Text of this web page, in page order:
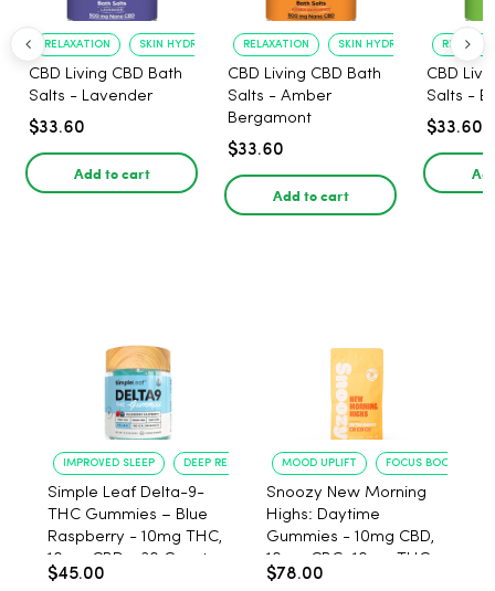
RELAXATION SKIN HYDRATION
CBD Living CBD Bath
Salts - Lavender
$33.60
Add to cart
RELAXATION SKIN HYDRATION
CBD Living CBD Bath
Salts - Amber
Bergamont
$33.60
Add to cart
CBD
Salts -
$33.60
IMPROVED SLEEP DEEP RELAXATION
Simple Leaf Delta-9-
THC Gummies – Blue
Raspberry - 10mg THC,
10mg CBD - 30 Count
$45.00
MOOD UPLIFT FOCUS BOOST
Snoozy New Morning
Highs: Daytime
Gummies - 10mg CBD,
10mg CBG, 10mg THC,
40 Count
$78.00